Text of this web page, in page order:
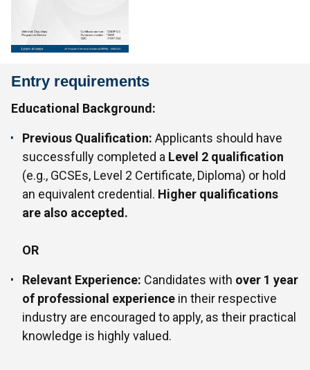
Entry requirements
Educational Background:
Previous Qualification: Applicants should have
successfully completed a Level 2 qualification
(e.g., GCSEs, Level 2 Certificate, Diploma) or hold
an equivalent credential. Higher qualifications
are also accepted.
OR
Relevant Experience: Candidates with over 1 year
of professional experience in their respective
industry are encouraged to apply, as their practical
knowledge is highly valued.